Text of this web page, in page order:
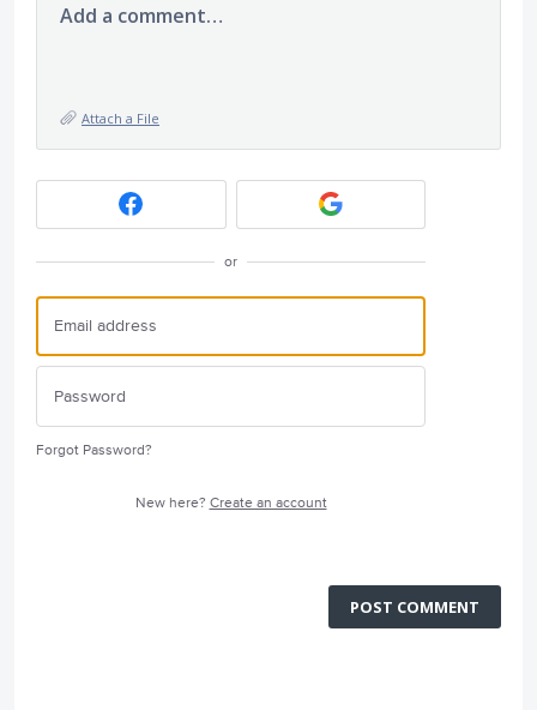
Add a comment…
Attach a File
or
Forgot Password?
New here? Create an account
POST COMMENT